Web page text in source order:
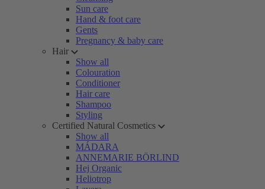
Sun care
Hand & foot care
Gents
Pregnancy & baby care
Hair
Show all
Colouration
Conditioner
Hair care
Shampoo
Styling
Certified Natural Cosmetics
Show all
MÁDARA
ANNEMARIE BÖRLIND
Hej Organic
Heliotrop